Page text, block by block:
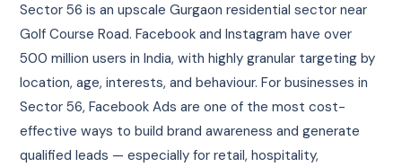
Sector 56 is an upscale Gurgaon residential sector near
Golf Course Road. Facebook and Instagram have over
500 million users in India, with highly granular targeting by
location, age, interests, and behaviour. For businesses in
Sector 56, Facebook Ads are one of the most cost-
effective ways to build brand awareness and generate
qualified leads — especially for retail, hospitality,